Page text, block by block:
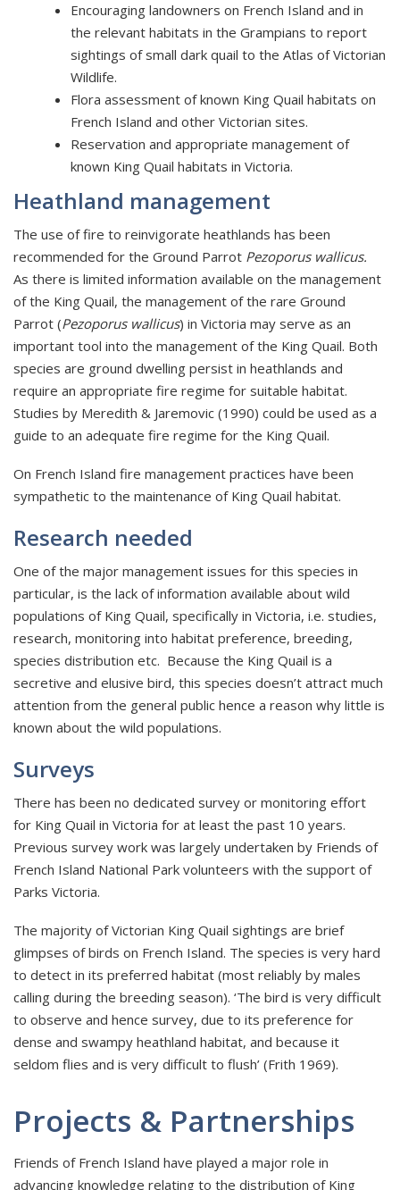
Encouraging landowners on French Island and in
the relevant habitats in the Grampians to report
sightings of small dark quail to the Atlas of Victorian
Wildlife.
Flora assessment of known King Quail habitats on
French Island and other Victorian sites.
Reservation and appropriate management of
known King Quail habitats in Victoria.
Heathland management
The use of fire to reinvigorate heathlands has been
recommended for the Ground Parrot Pezoporus wallicus.
As there is limited information available on the management
of the King Quail, the management of the rare Ground
Parrot (Pezoporus wallicus) in Victoria may serve as an
important tool into the management of the King Quail. Both
species are ground dwelling persist in heathlands and
require an appropriate fire regime for suitable habitat.
Studies by Meredith & Jaremovic (1990) could be used as a
guide to an adequate fire regime for the King Quail.
On French Island fire management practices have been
sympathetic to the maintenance of King Quail habitat.
Research needed
One of the major management issues for this species in
particular, is the lack of information available about wild
populations of King Quail, specifically in Victoria, i.e. studies,
research, monitoring into habitat preference, breeding,
species distribution etc. Because the King Quail is a
secretive and elusive bird, this species doesn’t attract much
attention from the general public hence a reason why little is
known about the wild populations.
Surveys
There has been no dedicated survey or monitoring effort
for King Quail in Victoria for at least the past 10 years.
Previous survey work was largely undertaken by Friends of
French Island National Park volunteers with the support of
Parks Victoria.
The majority of Victorian King Quail sightings are brief
glimpses of birds on French Island. The species is very hard
to detect in its preferred habitat (most reliably by males
calling during the breeding season). ‘The bird is very difficult
to observe and hence survey, due to its preference for
dense and swampy heathland habitat, and because it
seldom flies and is very difficult to flush’ (Frith 1969).
Projects & Partnerships
Friends of French Island have played a major role in
advancing knowledge relating to the distribution of King